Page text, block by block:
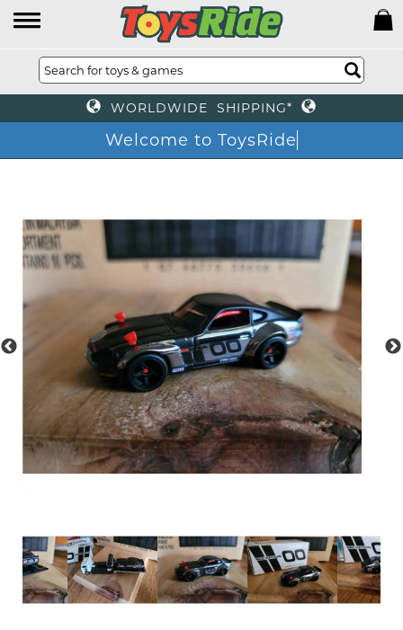
WORLDWIDE SHIPPING*
Welcome to ToysRide